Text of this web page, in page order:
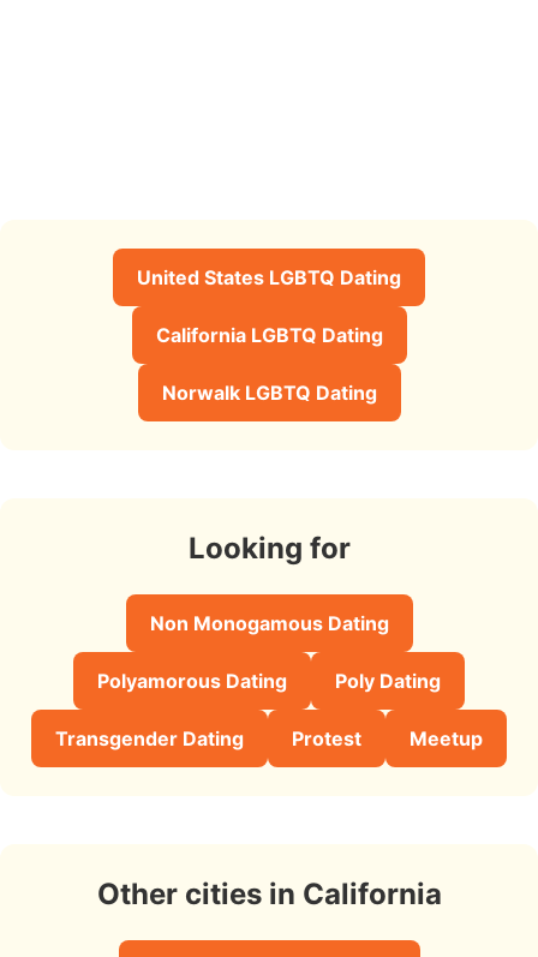
United States LGBTQ Dating
California LGBTQ Dating
Norwalk LGBTQ Dating
Looking for
Non Monogamous Dating
Polyamorous Dating Poly Dating
Transgender Dating Protest Meetup
Other cities in California